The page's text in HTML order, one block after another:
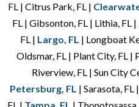
FL | Citrus Park, FL |
FL | Gibsonton, FL | Lithia, FL |
FL | Largo, FL | Longboat
Oldsmar, FL | Plant City, FL |
Riverview, FL | Sun City
Petersburg, FL | Sarasota, FL